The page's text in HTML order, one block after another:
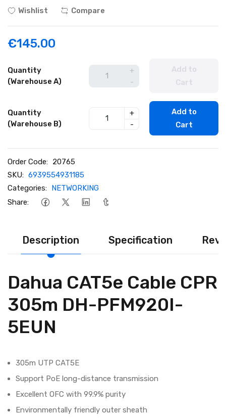
Wishlist Compare
€145.00
Quantity
(Warehouse A)
+
-
Add to
Cart
Quantity
(Warehouse B)
+
-
Add to
Cart
Order Code: 20765
SKU: 6939554931185
Categories: NETWORKING
Share:
Description Specification
Dahua CAT5e Cable CPR
305m DH-PFM920I-
5EUN
305m UTP CAT5E
Support PoE long-distance transmission
Excellent OFC with 99.9% purity
Environmentally friendly outer sheath